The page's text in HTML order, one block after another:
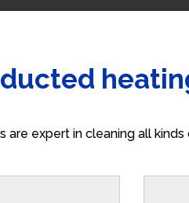
are expert in cleaning all